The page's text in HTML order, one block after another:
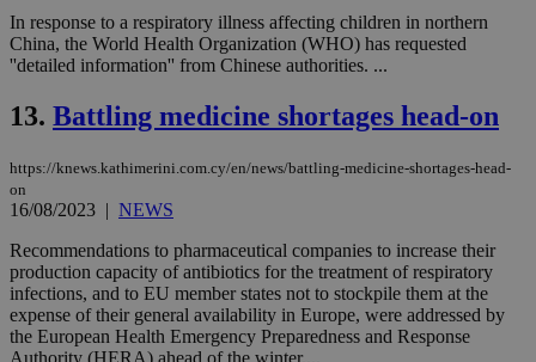
In response to a respiratory illness affecting children in northern
China, the World Health Organization (WHO) has requested
''detailed information'' from Chinese authorities. ...
13. Battling medicine shortages head-on
https://knews.kathimerini.com.cy/en/news/battling-medicine-shortages-head-
on
16/08/2023 | NEWS
Recommendations to pharmaceutical companies to increase their
production capacity of antibiotics for the treatment of respiratory
infections, and to EU member states not to stockpile them at the
expense of their general availability in Europe, were addressed by
the European Health Emergency Preparedness and Response
Authority (HERA) ahead of the winter....